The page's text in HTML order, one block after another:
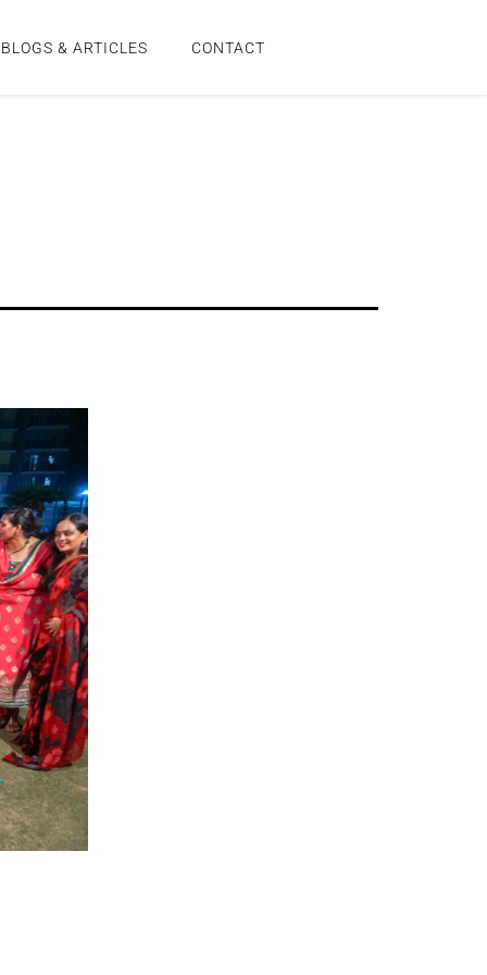
BLOGS & ARTICLES CONTACT